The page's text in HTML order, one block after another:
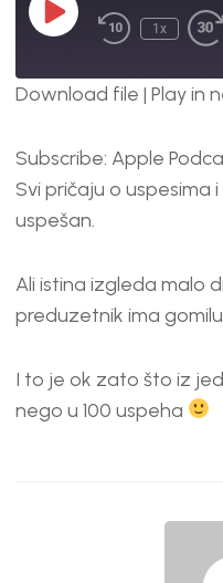
1x
RSS FEED
LINK
EMBED
Download file | Play in
Subscribe: Apple
Svi pričaju o uspesima
uspešan.
Ali istina izgleda malo
preduzetnik ima
I to je ok zato što iz
nego u 100 uspeha